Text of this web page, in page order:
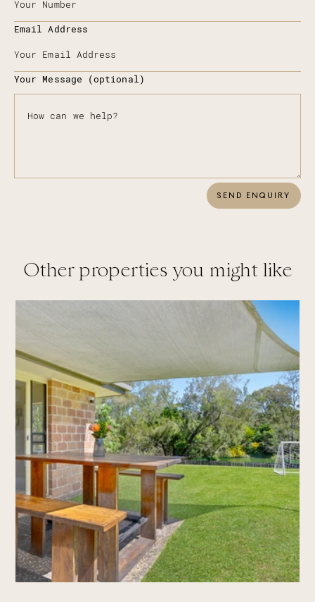
Email Address
Your Message (optional)
SEND ENQUIRY
Other properties you might like